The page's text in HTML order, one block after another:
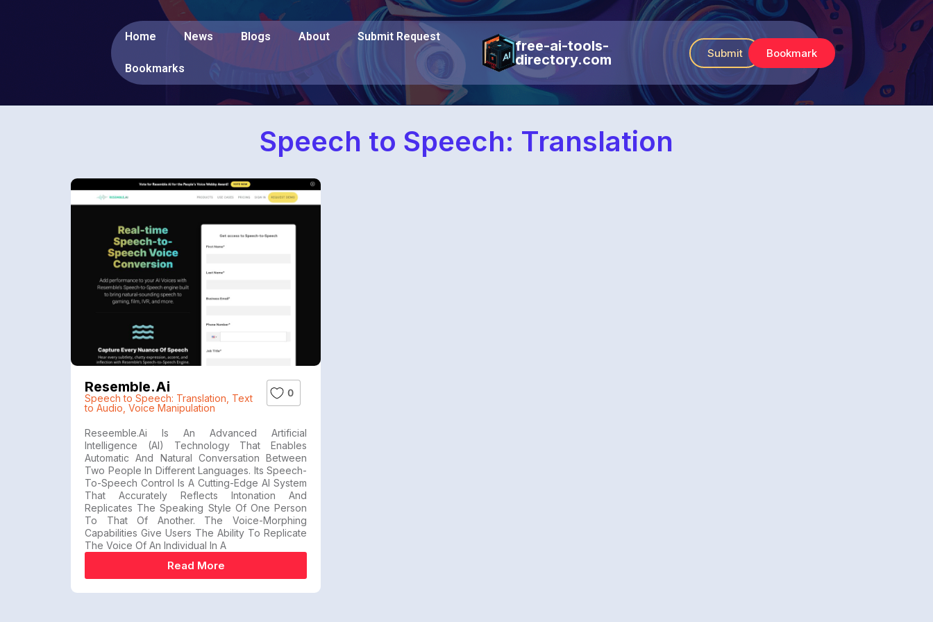
Home News Blogs About Submit Request
Bookmarks
free-ai-tools-
directory.com
Submit Bookmark
Speech to Speech: Translation
Resemble.ai
Speech to Speech: Translation Text
to Audio Voice Manipulation
0
Reseemble.ai Is An Advanced Artificial
Intelligence (AI) Technology That Enables
Automatic And Natural Conversation Between
Two People In Different Languages. Its Speech-
To-Speech Control Is A Cutting-Edge AI System
That Accurately Reflects Intonation And
Replicates The Speaking Style Of One Person
To That Of Another. The Voice-Morphing
Capabilities Give Users The Ability To Replicate
The Voice Of An Individual In A
Read More